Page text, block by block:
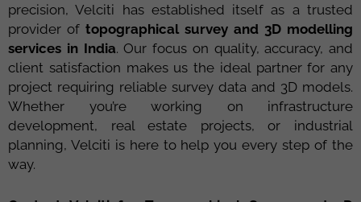
precision, Velciti has established itself as a trusted
provider of topographical survey and 3D modelling
services in India. Our focus on quality, accuracy, and
client satisfaction makes us the ideal partner for any
project requiring reliable survey data and 3D models.
Whether you’re working on infrastructure
development, real estate projects, or industrial
planning, Velciti is here to help you every step of the
way.